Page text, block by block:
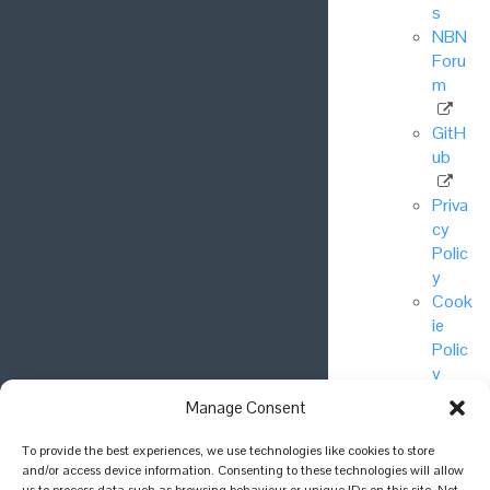
Manage Consent
To provide the best experiences, we use technologies like cookies to store
and/or access device information. Consenting to these technologies will allow
s
NBN
Foru
m
GitH
ub
Priva
cy
Polic
y
Cook
ie
Polic
y
© National
Biodiversity